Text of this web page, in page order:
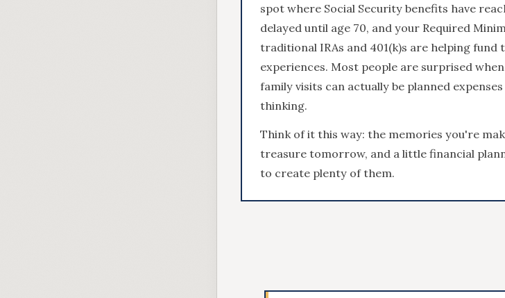
spot where Social Security benefits have
delayed until age 70, and your Required
traditional IRAs and 401(k)s are helping fund
experiences. Most people are surprised
family visits can actually be planned
thinking.
Think of it this way: the memories you're
treasure tomorrow, and a little financial
to create plenty of them.